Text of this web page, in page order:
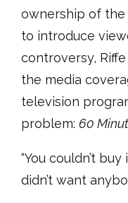
ownership of
to introduce
controversy,
the media
television
problem: 60
“You couldn’t
didn’t want